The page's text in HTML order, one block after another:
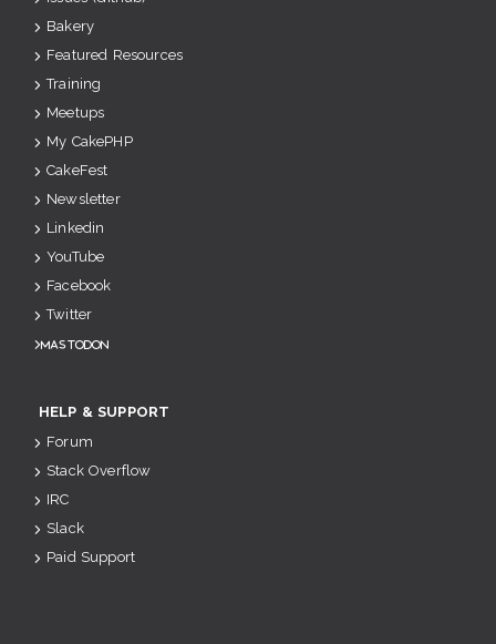
Bakery
Featured Resources
Training
Meetups
My CakePHP
CakeFest
Newsletter
Linkedin
YouTube
Facebook
Twitter
Mastodon
HELP & SUPPORT
Forum
Stack Overflow
IRC
Slack
Paid Support